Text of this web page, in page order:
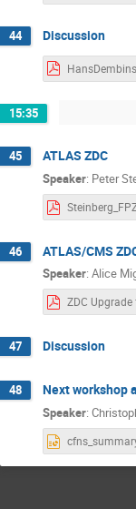
44 Discussion
15:35
45 ATLAS ZDC
Speaker: Peter
46 ATLAS/CMS
Speaker: Alice
47 Discussion
48 Next workshop
Speaker: